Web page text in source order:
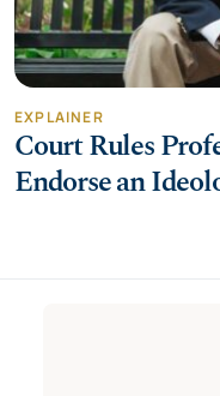
EXPLAINER
Court Rules
Endorse an